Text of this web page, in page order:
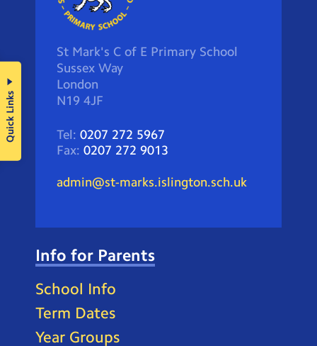
St Mark's C of E Primary School
Sussex Way
London
N19 4JF
Tel: 0207 272 5967
Fax: 0207 272 9013
admin@st-marks.islington.sch.uk
Info for Parents
School Info
Term Dates
Year Groups
Quick Links